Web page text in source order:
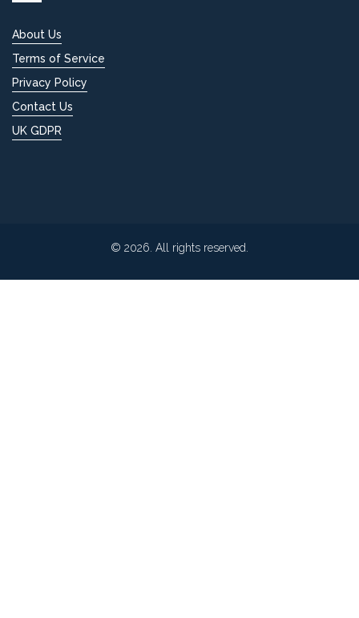
About Us
Terms of Service
Privacy Policy
Contact Us
UK GDPR
© 2026. All rights reserved.